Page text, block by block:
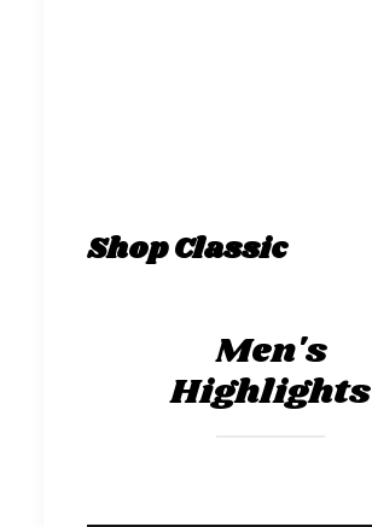
Shop Classic
Men's
Highlights